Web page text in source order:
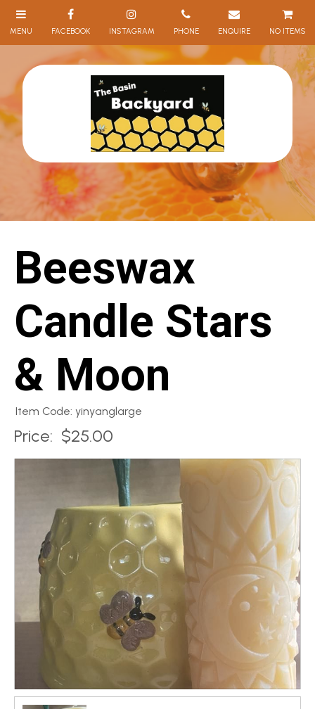
NO ITEMS
Beeswax
Candle Stars
& Moon
Item Code: yinyanglarge
Price: $25.00